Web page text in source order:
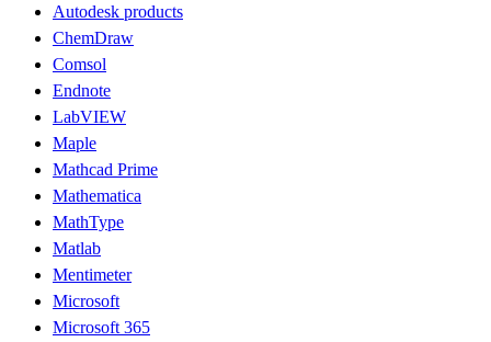
Autodesk products
ChemDraw
Comsol
Endnote
LabVIEW
Maple
Mathcad Prime
Mathematica
MathType
Matlab
Mentimeter
Microsoft
Microsoft 365